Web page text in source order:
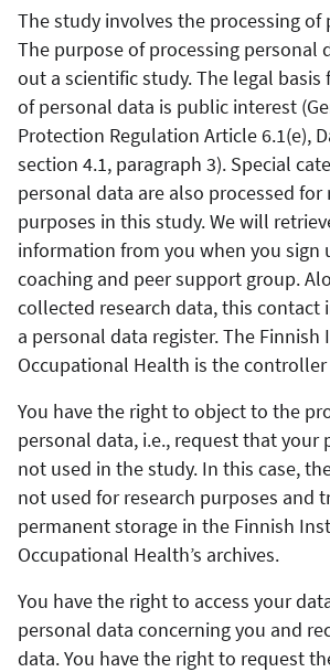
The study involves the processing of
The purpose of processing personal
out a scientific study. The legal basis
of personal data is public interest
Protection Regulation Article 6.1(e),
section 4.1, paragraph 3). Special
personal data are also processed for
purposes in this study. We will
information from you when you sign
coaching and peer support group.
collected research data, this contact
a personal data register. The
Occupational Health is the
You have the right to object to the
personal data, i.e., request that your
not used in the study. In this case,
not used for research purposes and
permanent storage in the Finnish
Occupational Health’s archives.
You have the right to access your
personal data concerning you and
data. You have the right to request